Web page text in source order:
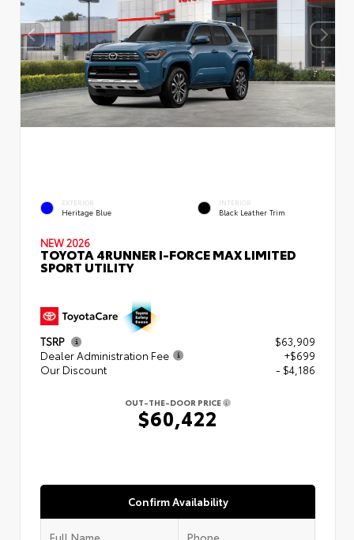
EXTERIOR
Heritage Blue
INTERIOR
Black Leather Trim
NEW 2026
TOYOTA 4RUNNER I-FORCE MAX LIMITED
SPORT UTILITY
TSRP
$63,909
Dealer Administration Fee
+$699
Our Discount
- $4,186
OUT-THE-DOOR PRICE
$60,422
Confirm Availability